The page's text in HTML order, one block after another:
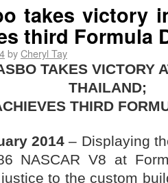
takes victory
third Formula
byCheryl Tay
TAKES VICTORY
THAILAND;
THIRD
2014– Displaying
NASCAR V8 at
to the custom